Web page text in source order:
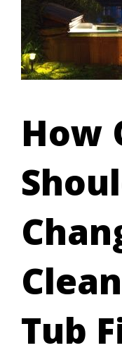
How
Tub